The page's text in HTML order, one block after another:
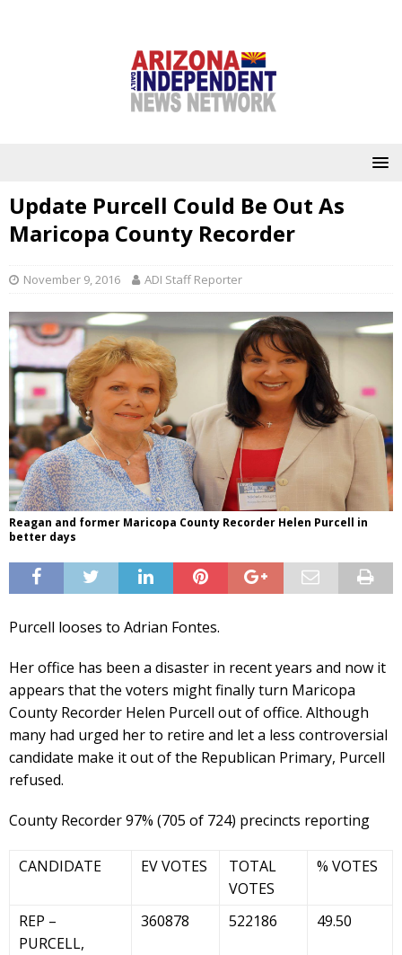
Update Purcell Could Be Out As
Maricopa County Recorder
November 9, 2016 ADI Staff Reporter
Reagan and former Maricopa County Recorder Helen Purcell in
better days
Purcell looses to Adrian Fontes.
Her office has been a disaster in recent years and now it
appears that the voters might finally turn Maricopa
County Recorder Helen Purcell out of office. Although
many had urged her to retire and let a less controversial
candidate make it out of the Republican Primary, Purcell
refused.
County Recorder 97% (705 of 724) precincts reporting
CANDIDATE EV VOTES
TOTAL
VOTES
% VOTES
REP –
PURCELL,
360878 522186 49.50